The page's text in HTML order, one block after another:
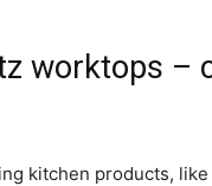
worktops –
kitchen products,